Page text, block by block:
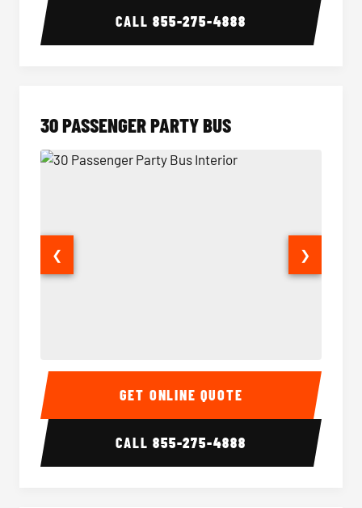
CALL855-275-4888
30 PASSENGER PARTY BUS
30 Passenger Party Bus Interior 30
❮ ❯
GET ONLINE QUOTE
CALL855-275-4888